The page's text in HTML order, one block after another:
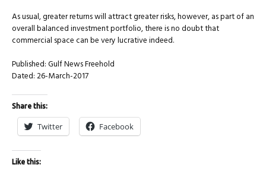
As usual, greater returns will attract greater risks, however, as part of an
overall balanced investment portfolio, there is no doubt that
commercial space can be very lucrative indeed.
Published: Gulf News Freehold
Dated: 26-March-2017
Share this:
Twitter Facebook
Like this: